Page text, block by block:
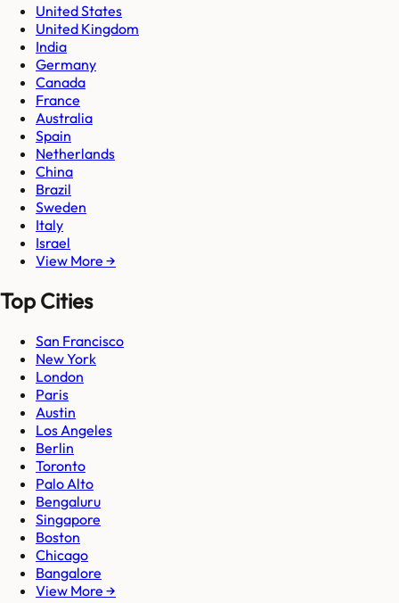
United States
United Kingdom
India
Germany
Canada
France
Australia
Spain
Netherlands
China
Brazil
Sweden
Italy
Israel
View More →
Top Cities
San Francisco
New York
London
Paris
Austin
Los Angeles
Berlin
Toronto
Palo Alto
Bengaluru
Singapore
Boston
Chicago
Bangalore
View More →